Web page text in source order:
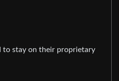
to stay on their proprietary